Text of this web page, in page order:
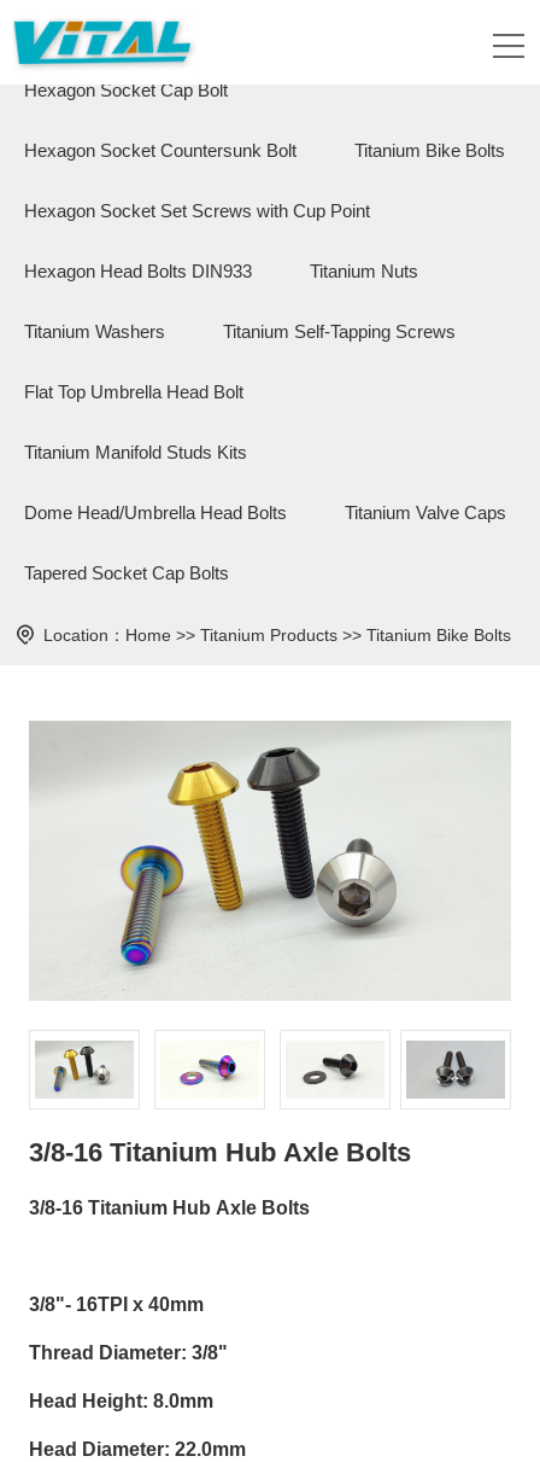
Flange Hex Bolts
Hexagon Socket Cap Bolt
Hexagon Socket Countersunk Bolt Titanium Bike Bolts
Hexagon Socket Set Screws with Cup Point
Hexagon Head Bolts DIN933 Titanium Nuts
Titanium Washers Titanium Self-Tapping Screws
Flat Top Umbrella Head Bolt
Titanium Manifold Studs Kits
Dome Head/Umbrella Head Bolts Titanium Valve Caps
Tapered Socket Cap Bolts
Location： Home >> Titanium Products >> Titanium Bike Bolts
3/8-16 Titanium Hub Axle Bolts
3/8-16 Titanium Hub Axle Bolts
3/8"- 16TPI x 40mm
Thread Diameter: 3/8"
Head Height: 8.0mm
Head Diameter: 22.0mm